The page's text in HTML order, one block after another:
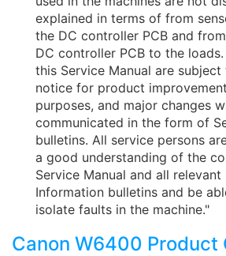
explained in terms of from
the DC controller PCB and
DC controller PCB to the
this Service Manual are
notice for product
purposes, and major changes
communicated in the form of
bulletins. All service persons
a good understanding of the
Service Manual and all relevant
Information bulletins and be
isolate faults in the machine."
Canon W6400 Product